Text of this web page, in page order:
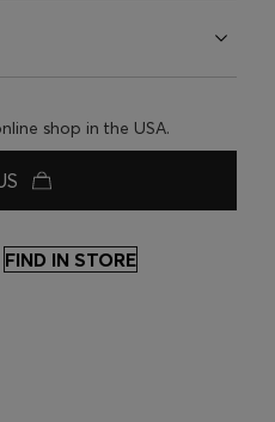
shop in the USA.
FIND IN STORE